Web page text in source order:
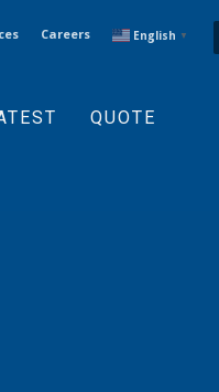
Careers English ▼
QUOTE